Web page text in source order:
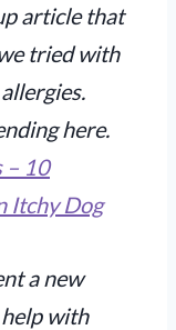
article that
tried with
here.
– 10
Itchy Dog
a new
with